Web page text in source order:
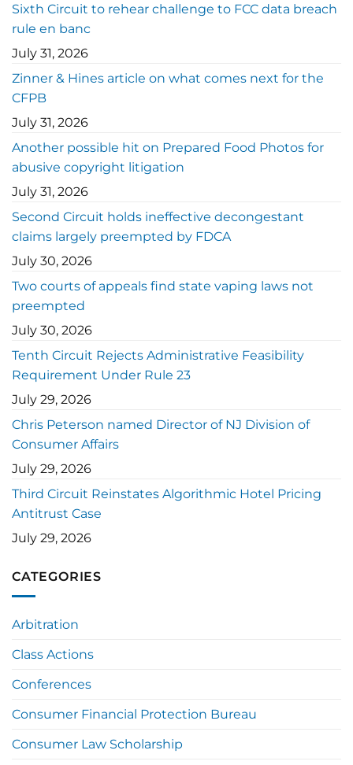
Sixth Circuit to rehear challenge to FCC data breach
rule en banc
July 31, 2026
Zinner & Hines article on what comes next for the
CFPB
July 31, 2026
Another possible hit on Prepared Food Photos for
abusive copyright litigation
July 31, 2026
Second Circuit holds ineffective decongestant
claims largely preempted by FDCA
July 30, 2026
Two courts of appeals find state vaping laws not
preempted
July 30, 2026
Tenth Circuit Rejects Administrative Feasibility
Requirement Under Rule 23
July 29, 2026
Chris Peterson named Director of NJ Division of
Consumer Affairs
July 29, 2026
Third Circuit Reinstates Algorithmic Hotel Pricing
Antitrust Case
July 29, 2026
CATEGORIES
Arbitration
Class Actions
Conferences
Consumer Financial Protection Bureau
Consumer Law Scholarship